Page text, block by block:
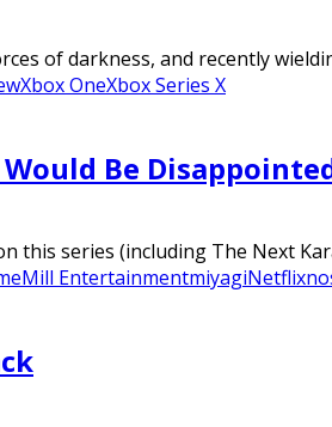
of darkness, and recently
Xbox OneXbox Series X
Be
this series (including The Next
EntertainmentmiyagiNetflix